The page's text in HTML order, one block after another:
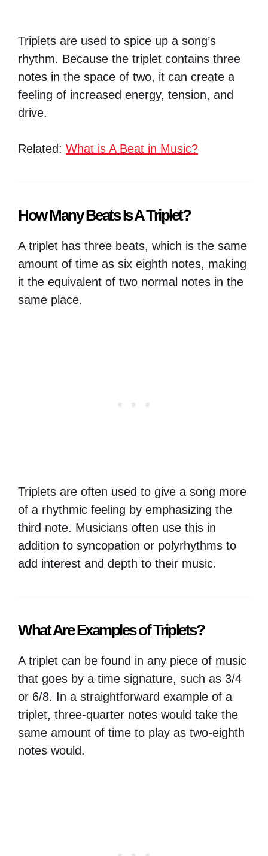
Triplets are used to spice up a song’s
rhythm. Because the triplet contains three
notes in the space of two, it can create a
feeling of increased energy, tension, and
drive.
Related: What is A Beat in Music?
How Many Beats Is A Triplet?
A triplet has three beats, which is the same
amount of time as six eighth notes, making
it the equivalent of two normal notes in the
same place.
Triplets are often used to give a song more
of a rhythmic feeling by emphasizing the
third note. Musicians often use this in
addition to syncopation or polyrhythms to
add interest and depth to their music.
What Are Examples of Triplets?
A triplet can be found in any piece of music
that goes by a time signature, such as 3/4
or 6/8. In a straightforward example of a
triplet, three-quarter notes would take the
same amount of time to play as two-eighth
notes would.